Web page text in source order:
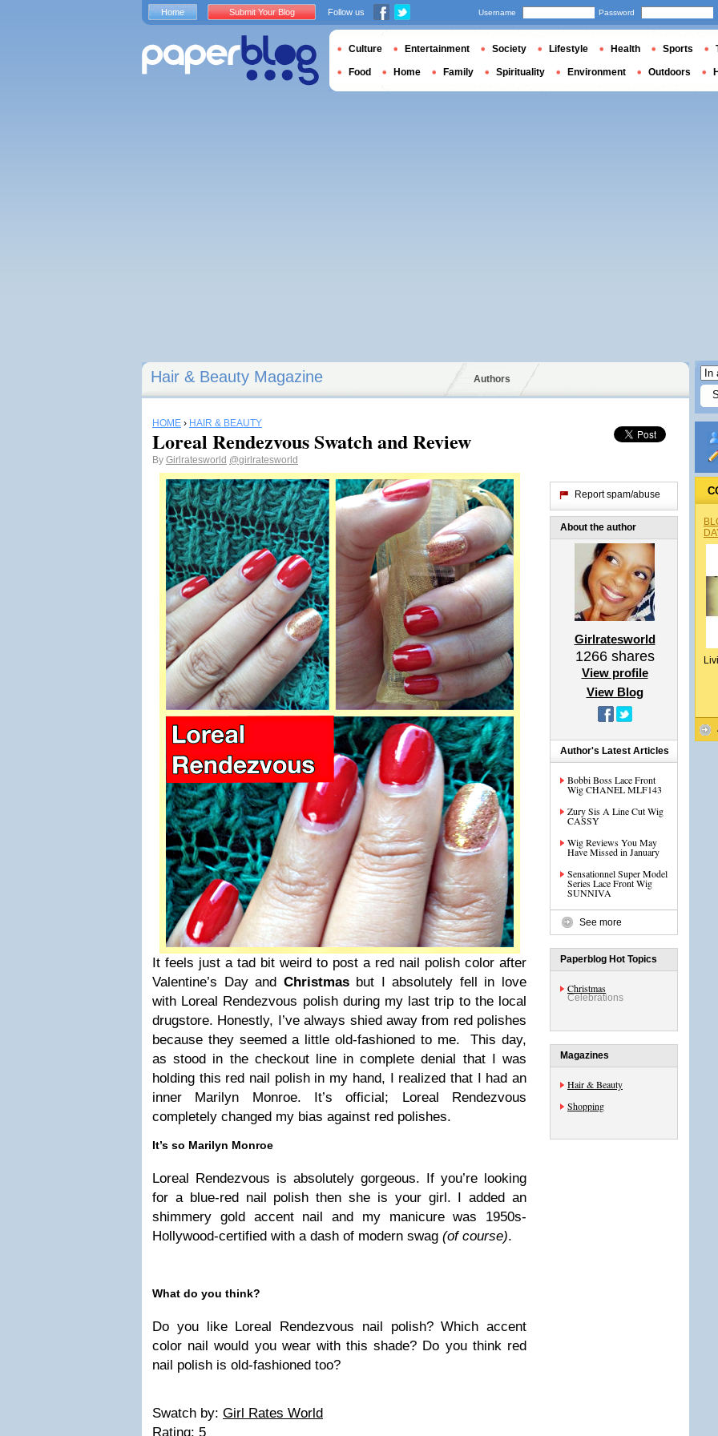
Hair & Beauty Magazine Authors
HOME › HAIR & BEAUTY
Loreal Rendezvous Swatch and Review
By Girlratesworld @girlratesworld
It feels just a tad bit weird to post a red nail polish color after
Valentine’s Day and Christmasbut I absolutely fell in love
with Loreal Rendezvous polish during my last trip to the local
drugstore. Honestly, I’ve always shied away from red polishes
because they seemed a little old-fashioned to me. This day,
as stood in the checkout line in complete denial that I was
holding this red nail polish in my hand, I realized that I had an
inner Marilyn Monroe. It’s official; Loreal Rendezvous
completely changed my bias against red polishes.
It’s so Marilyn Monroe
Loreal Rendezvous is absolutely gorgeous. If you’re looking
for a blue-red nail polish then she is your girl. I added an
shimmery gold accent nail and my manicure was 1950s-
Hollywood-certified with a dash of modern swag (of course).
What do you think?
Do you like Loreal Rendezvous nail polish? Which accent
color nail would you wear with this shade? Do you think red
nail polish is old-fashioned too?
Swatch by: Girl Rates World
Rating: 5
Report spam/abuse
About the author
Girlratesworld
1266shares
View profile
View Blog
Author's Latest Articles
Bobbi Boss Lace Front
Wig CHANEL MLF143
Zury Sis A Line Cut Wig
CASSY
Wig Reviews You May
Have Missed in January
Sensationnel Super Model
Series Lace Front Wig
SUNNIVA
See more
Paperblog Hot Topics
Christmas
Celebrations
Magazines
Hair & Beauty
Shopping
Home Submit Your Blog Follow us Username Password
Culture Entertainment Society Lifestyle Health Sports
Food Home Family Spirituality Environment Outdoors